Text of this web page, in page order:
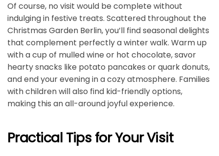
Of course, no visit would be complete without
indulging in festive treats. Scattered throughout the
Christmas Garden Berlin, you’ll find seasonal delights
that complement perfectly a winter walk. Warm up
with a cup of mulled wine or hot chocolate, savor
hearty snacks like potato pancakes or quark donuts,
and end your evening in a cozy atmosphere. Families
with children will also find kid-friendly options,
making this an all-around joyful experience.
Practical Tips for Your Visit